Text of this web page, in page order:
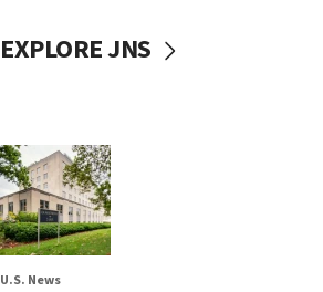
EXPLORE JNS
U.S. News